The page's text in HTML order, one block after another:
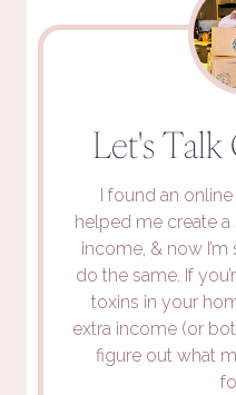
Let's
I found an
helped me create
income, & now
do the same. If
toxins in your
extra income (or
figure out what